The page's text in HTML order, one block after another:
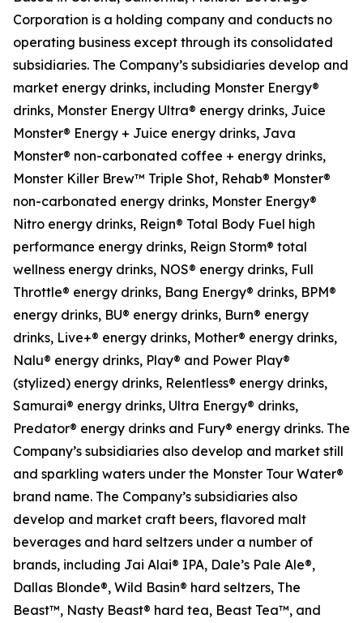
Corporation is a holding company and conducts no
operating business except through its consolidated
subsidiaries. The Company’s subsidiaries develop and
market energy drinks, including Monster Energy®
drinks, Monster Energy Ultra® energy drinks, Juice
Monster® Energy + Juice energy drinks, Java
Monster® non-carbonated coffee + energy drinks,
Monster Killer Brew™ Triple Shot, Rehab® Monster®
non-carbonated energy drinks, Monster Energy®
Nitro energy drinks, Reign® Total Body Fuel high
performance energy drinks, Reign Storm® total
wellness energy drinks, NOS® energy drinks, Full
Throttle® energy drinks, Bang Energy® drinks, BPM®
energy drinks, BU® energy drinks, Burn® energy
drinks, Live+® energy drinks, Mother® energy drinks,
Nalu® energy drinks, Play® and Power Play®
(stylized) energy drinks, Relentless® energy drinks,
Samurai® energy drinks, Ultra Energy® drinks,
Predator® energy drinks and Fury® energy drinks. The
Company’s subsidiaries also develop and market still
and sparkling waters under the Monster Tour Water®
brand name. The Company’s subsidiaries also
develop and market craft beers, flavored malt
beverages and hard seltzers under a number of
brands, including Jai Alai® IPA, Dale’s Pale Ale®,
Dallas Blonde®, Wild Basin® hard seltzers, The
Beast™, Nasty Beast® hard tea, Beast Tea™, and